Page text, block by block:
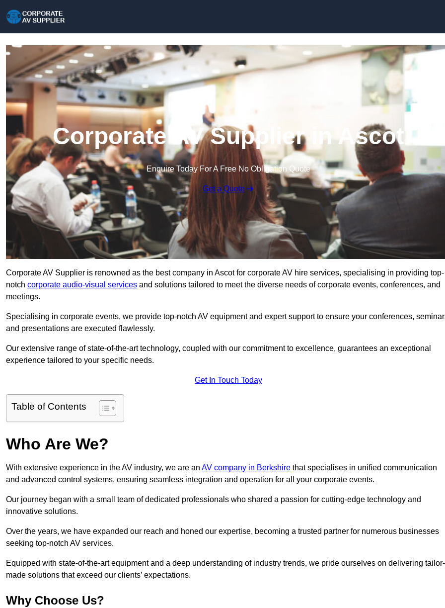
Corporate AV Supplier in Ascot
Enquire Today For A Free No Obligation Quote
Get a Quote
Corporate AV Supplier is renowned as the best company in Ascot for corporate AV hire services, specialising in providing top-
notch corporate audio-visual services and solutions tailored to meet the diverse needs of corporate events, conferences, and
meetings.
Specialising in corporate events, we provide top-notch AV equipment and expert support to ensure your conferences,
and presentations are executed flawlessly.
Our extensive range of state-of-the-art technology, coupled with our commitment to excellence, guarantees an exceptional
experience tailored to your specific needs.
Get In Touch Today
Table of Contents
Who Are We?
With extensive experience in the AV industry, we are an AV company in Berkshire that specialises in unified communication
and advanced control systems, ensuring seamless integration and operation for all your corporate events.
Our journey began with a small team of dedicated professionals who shared a passion for cutting-edge technology and
innovative solutions.
Over the years, we have expanded our reach and honed our expertise, becoming a trusted partner for numerous businesses
seeking top-notch AV services.
Equipped with state-of-the-art equipment and a deep understanding of industry trends, we pride ourselves on delivering tailor-
made solutions that exceed our clients’ expectations.
Why Choose Us?